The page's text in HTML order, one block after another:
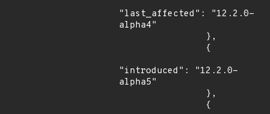
"last_affected": "12.2.0-
alpha4"
"introduced": "12.2.0-
alpha5"